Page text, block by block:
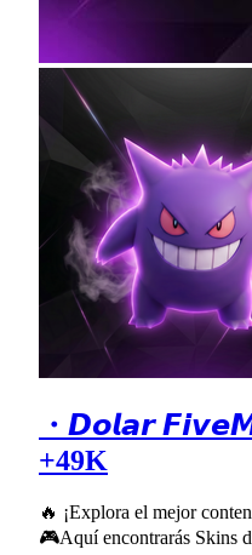
・𝘿𝙤𝙡𝙖𝙧
+49K
🔥 ¡Explora el mejor
🎮Aquí encontrarás Skins